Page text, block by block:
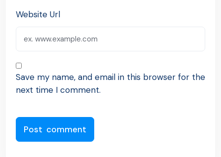
Website Url
Save my name, and email in this browser for the
next time I comment.